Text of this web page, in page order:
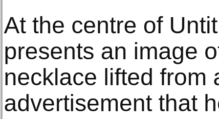
At the centre of
presents an image
necklace lifted from
advertisement that